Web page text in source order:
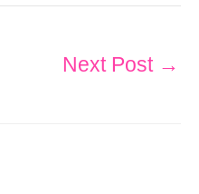
Next Post →